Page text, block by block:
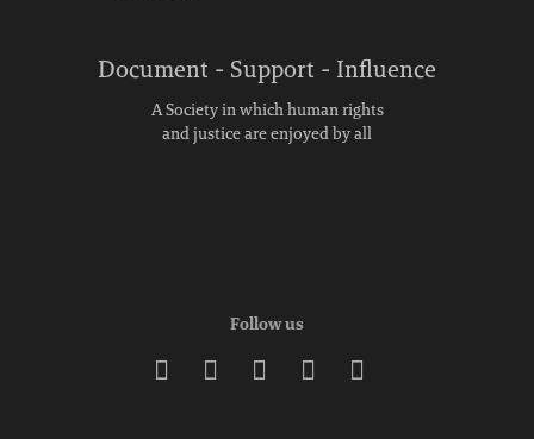
Document - Support - Influence
A Society in which human rights
and justice are enjoyed by all
Follow us
    